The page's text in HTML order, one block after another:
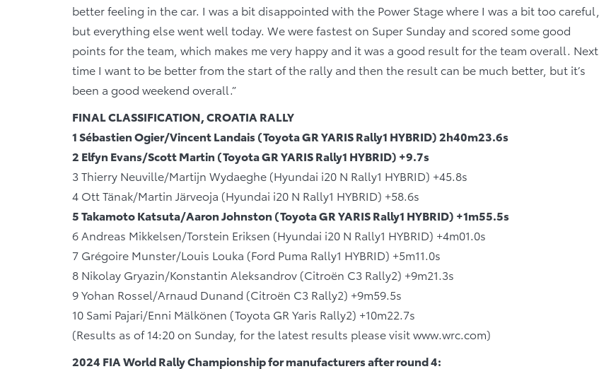
better feeling in the car. I was a bit disappointed with the Power Stage where I was a bit too careful,
but everything else went well today. We were fastest on Super Sunday and scored some good
points for the team, which makes me very happy and it was a good result for the team overall. Next
time I want to be better from the start of the rally and then the result can be much better, but it’s
been a good weekend overall.”
FINAL CLASSIFICATION, CROATIA RALLY
1 Sébastien Ogier/Vincent Landais (Toyota GR YARIS Rally1 HYBRID) 2h40m23.6s
2 Elfyn Evans/Scott Martin (Toyota GR YARIS Rally1 HYBRID) +9.7s
3 Thierry Neuville/Martijn Wydaeghe (Hyundai i20 N Rally1 HYBRID) +45.8s
4 Ott Tänak/Martin Järveoja (Hyundai i20 N Rally1 HYBRID) +58.6s
5 Takamoto Katsuta/Aaron Johnston (Toyota GR YARIS Rally1 HYBRID) +1m55.5s
6 Andreas Mikkelsen/Torstein Eriksen (Hyundai i20 N Rally1 HYBRID) +4m01.0s
7 Grégoire Munster/Louis Louka (Ford Puma Rally1 HYBRID) +5m11.0s
8 Nikolay Gryazin/Konstantin Aleksandrov (Citroën C3 Rally2) +9m21.3s
9 Yohan Rossel/Arnaud Dunand (Citroën C3 Rally2) +9m59.5s
10 Sami Pajari/Enni Mälkönen (Toyota GR Yaris Rally2) +10m22.7s
(Results as of 14:20 on Sunday, for the latest results please visit www.wrc.com)
2024 FIA World Rally Championship for manufacturers after round 4: